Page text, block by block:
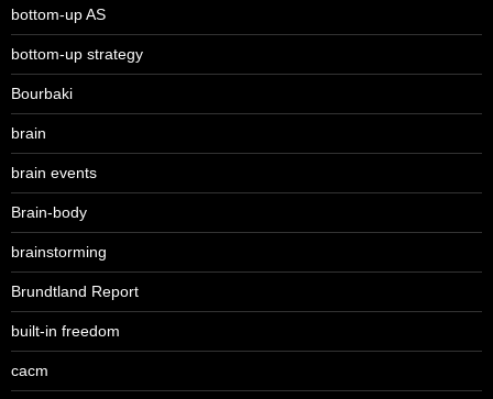
bottom-up AS
bottom-up strategy
Bourbaki
brain
brain events
Brain-body
brainstorming
Brundtland Report
built-in freedom
cacm